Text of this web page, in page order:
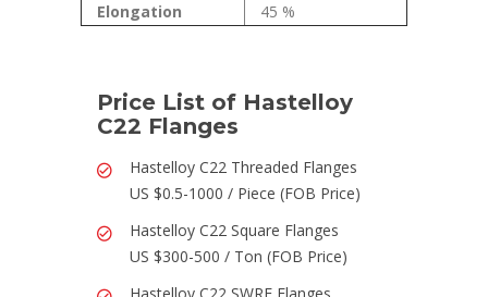
Elongation
45 %
Price List of Hastelloy
C22 Flanges
Hastelloy C22 Threaded Flanges
US $0.5-1000 / Piece (FOB Price)
Hastelloy C22 Square Flanges
US $300-500 / Ton (FOB Price)